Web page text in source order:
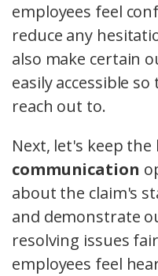
employees feel
reduce any
also make certain
easily accessible
reach out to.
Next, let's keep the
communication
about the claim's
and demonstrate
resolving issues
employees feel